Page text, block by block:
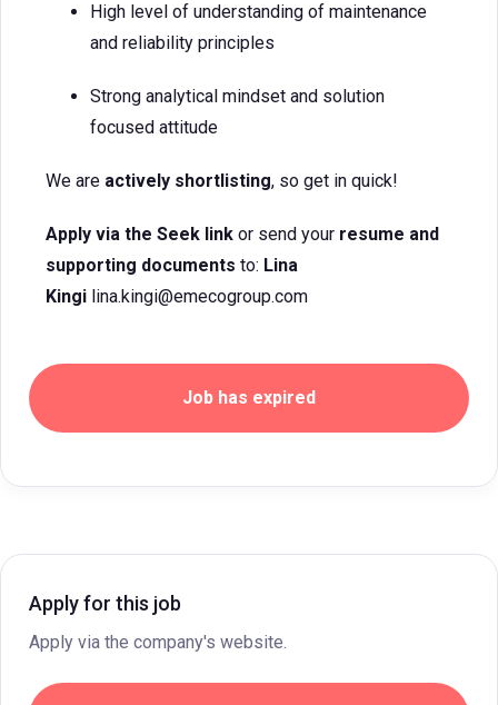
High level of understanding of maintenance
and reliability principles
Strong analytical mindset and solution
focused attitude
We are actively shortlisting, so get in quick!
Apply via the Seek link or send your resume and
supporting documents to: Lina
Kingi lina.kingi@emecogroup.com
Job has expired
Apply for this job
Apply via the company's website.